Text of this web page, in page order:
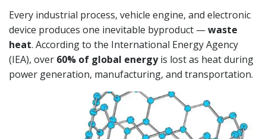
Every industrial process, vehicle engine, and electronic
device produces one inevitable byproduct —waste
heat. According to the International Energy Agency
(IEA), over 60% of global energyis lost as heat during
power generation, manufacturing, and transportation.